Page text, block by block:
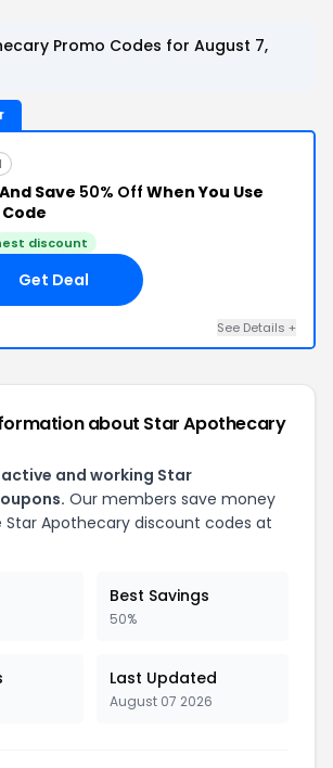
Promo Codes for August 7,
Save 50% Off When You Use
discount
Get Deal
See Details +
about Star Apothecary
active and working Star
Our members save money
Star Apothecary discount codes at
Best Savings
50%
Last Updated
August 07 2026